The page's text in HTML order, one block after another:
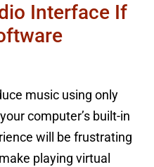
Interface If
music using only
computer’s built-in
will be frustrating
playing virtual